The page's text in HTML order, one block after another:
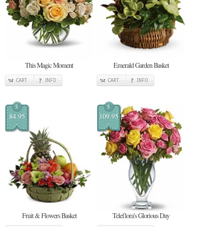
This Magic Moment
CART INFO
Emerald Garden Basket
CART INFO
$
84.95
Fruit & Flowers Basket
$
109.95
Teleflora's Glorious Day